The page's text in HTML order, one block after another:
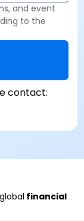
and event
to the
contact:
financial